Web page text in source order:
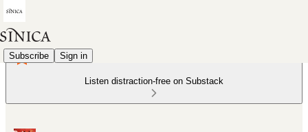
Subscribe Sign in
Listen distraction-free on Substack